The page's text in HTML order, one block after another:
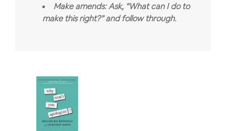
Make amends: Ask, “What can I do to
make this right?” and follow through.